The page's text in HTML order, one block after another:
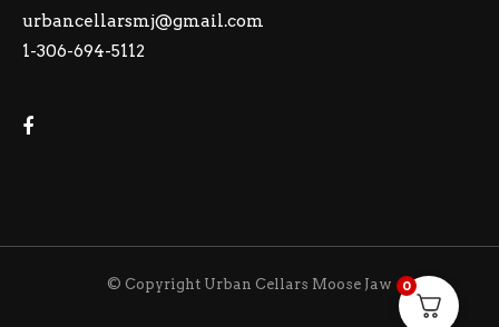
urbancellarsmj@gmail.com
1-306-694-5112
© Copyright Urban Cellars Moose Jaw 0